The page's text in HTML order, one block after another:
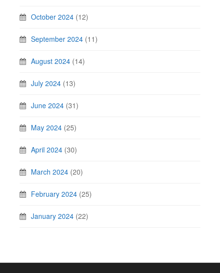
October 2024 (12)
September 2024 (11)
August 2024 (14)
July 2024 (13)
June 2024 (31)
May 2024 (25)
April 2024 (30)
March 2024 (20)
February 2024 (25)
January 2024 (22)